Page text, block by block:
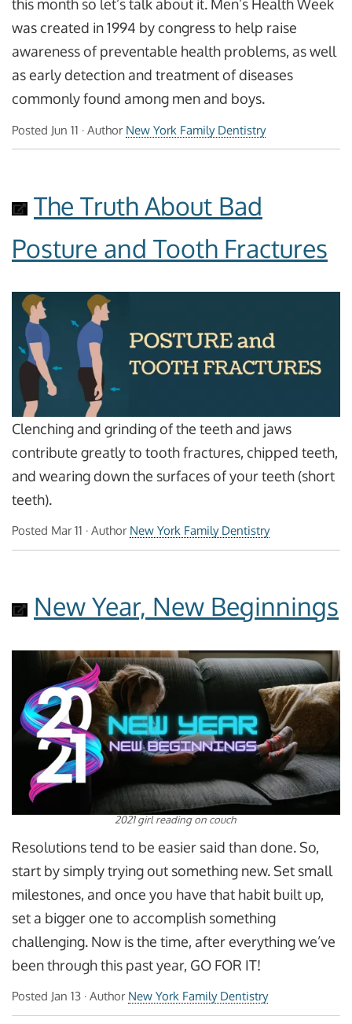
this month so let’s talk about it. Men’s Health Week
was created in 1994 by congress to help raise
awareness of preventable health problems, as well
as early detection and treatment of diseases
commonly found among men and boys.
Posted Jun 11 · Author New York Family Dentistry
The Truth About Bad
Posture and Tooth Fractures
Clenching and grinding of the teeth and jaws
contribute greatly to tooth fractures, chipped teeth,
and wearing down the surfaces of your teeth (short
teeth).
Posted Mar 11 · Author New York Family Dentistry
New Year, New Beginnings
2021 girl reading on couch
Resolutions tend to be easier said than done. So,
start by simply trying out something new. Set small
milestones, and once you have that habit built up,
set a bigger one to accomplish something
challenging. Now is the time, after everything we’ve
been through this past year, GO FOR IT!
Posted Jan 13 · Author New York Family Dentistry